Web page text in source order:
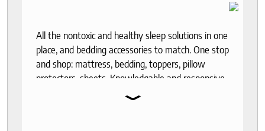
All the nontoxic and healthy sleep solutions in one
place, and bedding accessories to match. One stop
and shop: mattress, bedding, toppers, pillow
protectors, sheets. Knowledgable and responsive
⌄